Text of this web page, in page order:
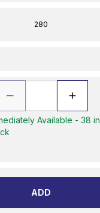
280
Available - 38 in
ADD